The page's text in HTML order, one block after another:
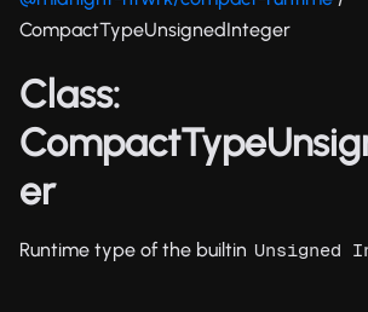
CompactTypeUnsignedInteger
Class:
er
Runtime type of the builtin Unsigned